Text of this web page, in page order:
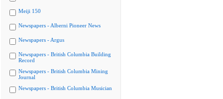
Meiji 150
Newspapers - Alberni Pioneer News
Newspapers - Argus
Newspapers - British Columbia Building
Record
Newspapers - British Columbia Mining
Journal
Newspapers - British Columbia Musician